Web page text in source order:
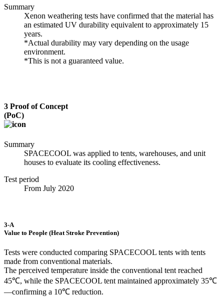
Summary
Xenon weathering tests have confirmed that the material has
an estimated UV durability equivalent to approximately 15
years.
*Actual durability may vary depending on the usage
environment.
*This is not a guaranteed value.
3 Proof of Concept
(PoC)
Summary
SPACECOOL was applied to tents, warehouses, and unit
houses to evaluate its cooling effectiveness.
Test period
From July 2020
3-A
Value to People (Heat Stroke Prevention)
Tests were conducted comparing SPACECOOL tents with tents
made from conventional materials.
The perceived temperature inside the conventional tent reached
45℃, while the SPACECOOL tent maintained approximately 35℃
—confirming a 10℃ reduction.